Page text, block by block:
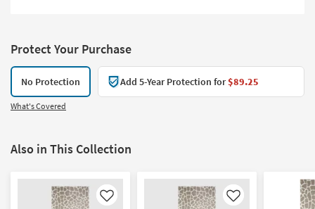
Protect Your Purchase
No Protection Add 5-Year Protection for$89.25
What's Covered
Also in This Collection
Like Like